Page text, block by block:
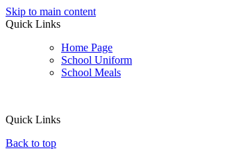
Skip to main content
Quick Links
Home Page
School Uniform
School Meals
Quick Links
Back to top